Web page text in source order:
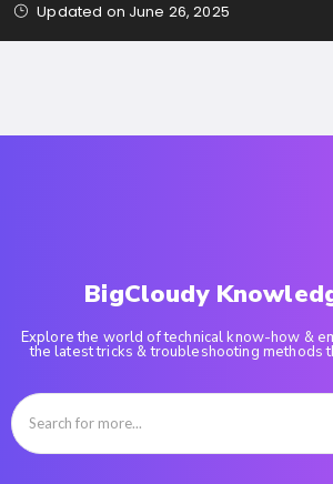
Updated on June 26, 2025
BigCloudy
Explore the world of technical know-how &
the latest tricks & troubleshooting methods